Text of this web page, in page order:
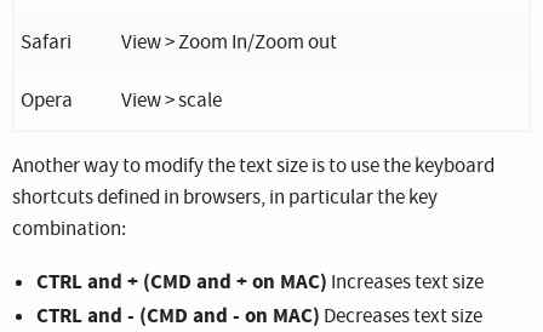
Safari View > Zoom In/Zoom out
Opera View > scale
Another way to modify the text size is to use the keyboard
shortcuts defined in browsers, in particular the key
combination:
CTRL and + (CMD and + on MAC) Increases text size
CTRL and - (CMD and - on MAC) Decreases text size